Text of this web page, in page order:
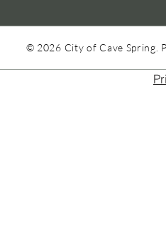
© 2026 City of Cave Spring.